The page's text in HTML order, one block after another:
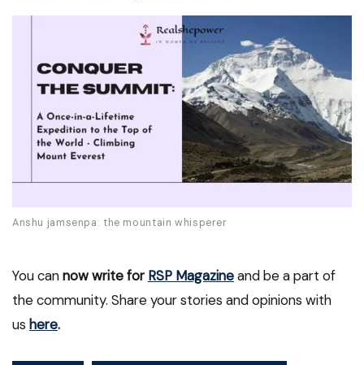
Anshu jamsenpa: the mountain whisperer
You cannow write for RSP Magazineand be a part of
the community. Share your stories and opinions with
us here.